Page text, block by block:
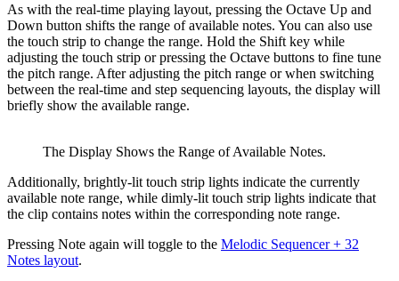
As with the real-time playing layout, pressing the Octave Up and
Down button shifts the range of available notes. You can also use
the touch strip to change the range. Hold the Shift key while
adjusting the touch strip or pressing the Octave buttons to fine tune
the pitch range. After adjusting the pitch range or when switching
between the real-time and step sequencing layouts, the display will
briefly show the available range.
The Display Shows the Range of Available Notes.
Additionally, brightly-lit touch strip lights indicate the currently
available note range, while dimly-lit touch strip lights indicate that
the clip contains notes within the corresponding note range.
Pressing Note again will toggle to the Melodic Sequencer + 32
Notes layout.